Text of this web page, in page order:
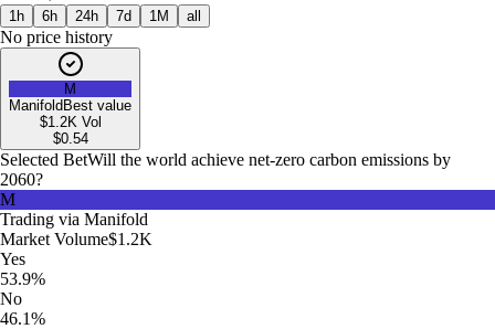
1h 6h 24h 7d 1M all
No price history
M
Manifold Best value
$1.2K Vol
$0.54
Selected BetWill the world achieve net-zero carbon emissions by
2060?
M
Trading via Manifold
Market Volume$1.2K
Yes
53.9%
No
46.1%